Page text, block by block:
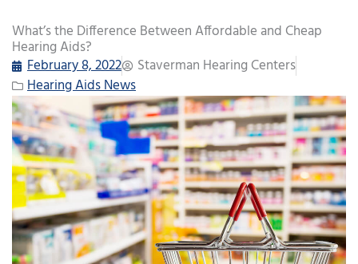
What’s the Difference Between Affordable and Cheap
Hearing Aids?
February 8, 2022
Staverman Hearing Centers
Hearing Aids News